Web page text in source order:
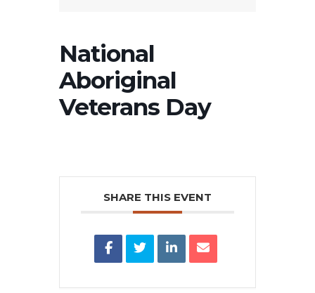
National
Aboriginal
Veterans Day
SHARE THIS EVENT